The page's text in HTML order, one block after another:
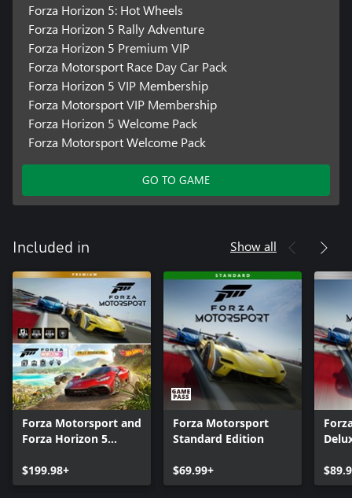
Forza Horizon 5: Hot Wheels
Forza Horizon 5 Rally Adventure
Forza Horizon 5 Premium VIP
Forza Motorsport Race Day Car Pack
Forza Horizon 5 VIP Membership
Forza Motorsport VIP Membership
Forza Horizon 5 Welcome Pack
Forza Motorsport Welcome Pack
GO TO GAME
Included in Show all
Forza Motorsport and
Forza Horizon 5
Bundle
$199.98+
Forza Motorsport
Standard Edition
$69.99+